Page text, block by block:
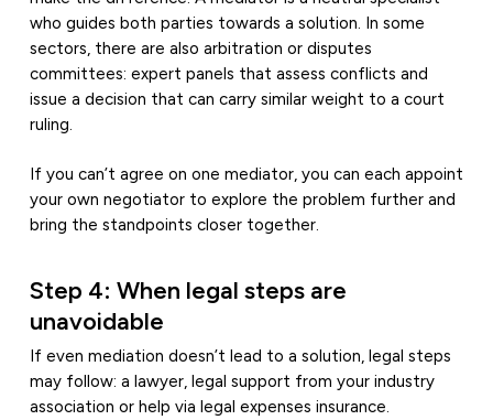
who guides both parties towards a solution. In some
sectors, there are also arbitration or disputes
committees: expert panels that assess conflicts and
issue a decision that can carry similar weight to a court
ruling.
If you can’t agree on one mediator, you can each appoint
your own negotiator to explore the problem further and
bring the standpoints closer together.
Step 4: When legal steps are
unavoidable
If even mediation doesn’t lead to a solution, legal steps
may follow: a lawyer, legal support from your industry
association or help via legal expenses insurance.